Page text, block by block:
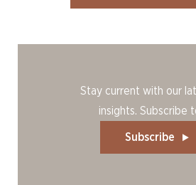
Stay current with our
insights. Subscribe
Subscribe